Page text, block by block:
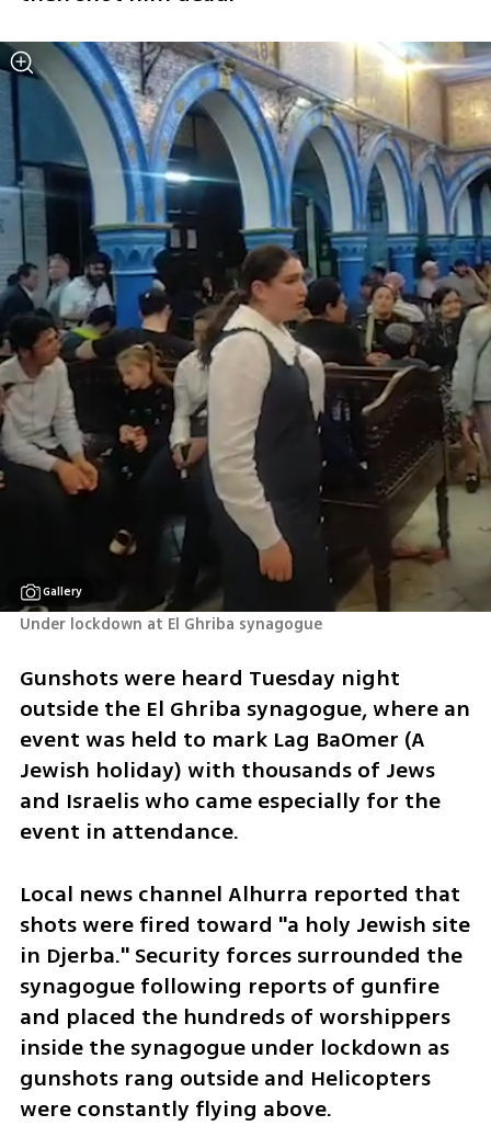
Gallery
Under lockdown at El Ghriba synagogue
Gunshots were heard Tuesday night
outside the El Ghriba synagogue, where an
event was held to mark Lag BaOmer (A
Jewish holiday) with thousands of Jews
and Israelis who came especially for the
event in attendance.
Local news channel Alhurra reported that
shots were fired toward "a holy Jewish site
in Djerba." Security forces surrounded the
synagogue following reports of gunfire
and placed the hundreds of worshippers
inside the synagogue under lockdown as
gunshots rang outside and Helicopters
were constantly flying above.